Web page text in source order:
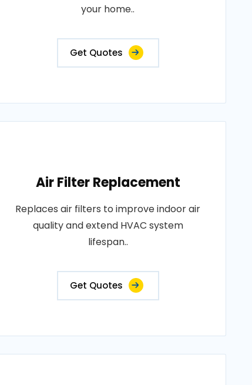
your home..
Get Quotes
Air Filter Replacement
Replaces air filters to improve indoor air
quality and extend HVAC system
lifespan..
Get Quotes